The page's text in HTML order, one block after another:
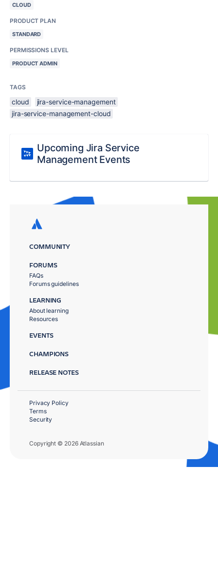
CLOUD
PRODUCT PLAN
STANDARD
PERMISSIONS LEVEL
PRODUCT ADMIN
TAGS
cloud
jira-service-management
jira-service-management-cloud
Upcoming Jira Service
Management Events
COMMUNITY
FORUMS
FAQs
Forums guidelines
LEARNING
About learning
Resources
EVENTS
CHAMPIONS
RELEASE NOTES
Copyright © 2026 Atlassian
Privacy Policy
Terms
Security